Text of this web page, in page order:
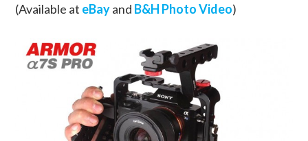
(Available at eBayand B&H Photo Video)